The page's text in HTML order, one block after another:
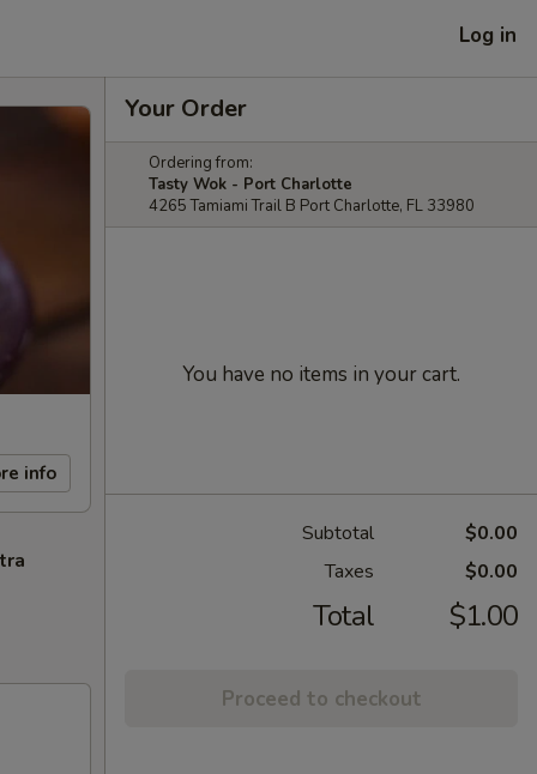
Log in
info
Your Order
Ordering from:
Tasty Wok - Port Charlotte
4265 Tamiami Trail B Port Charlotte, FL 33980
You have no items in your cart.
Subtotal
$0.00
Taxes
$0.00
Total $1.00
Proceed to checkout